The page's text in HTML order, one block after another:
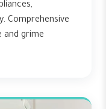
Comprehensive
and grime